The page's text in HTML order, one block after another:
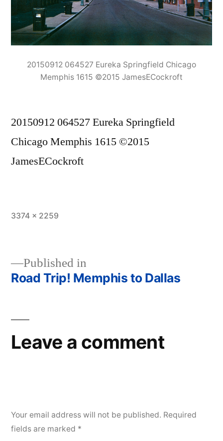
20150912 064527 Eureka Springfield Chicago
Memphis 1615 ©2015 JamesECockroft
20150912 064527 Eureka Springfield
Chicago Memphis 1615 ©2015
JamesECockroft
Full
3374 × 2259
Post
Published in
Road Trip! Memphis to Dallas
Leave a comment
Your email address will not be published. Required
fields are marked *